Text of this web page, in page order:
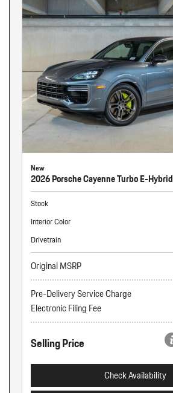
New
2026 Porsche Cayenne Turbo E-Hybrid
Stock
Interior Color
Drivetrain
Original MSRP
Pre-Delivery Service Charge
Electronic Filing Fee
Selling Price
Check Availability